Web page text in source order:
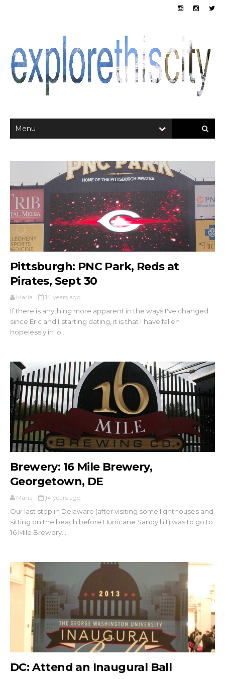
Pittsburgh: PNC Park, Reds at
Pirates, Sept 30
Maria 14 years ago
If there is anything more apparent in the ways I've changed
since Eric and I starting dating, it is that I have fallen
hopelessly in lo...
Brewery: 16 Mile Brewery,
Georgetown, DE
Maria 14 years ago
Our last stop in Delaware (after visiting some lighthouses and
sitting on the beach before Hurricane Sandy hit) was to go to
16 Mile Brewery...
DC: Attend an Inaugural Ball